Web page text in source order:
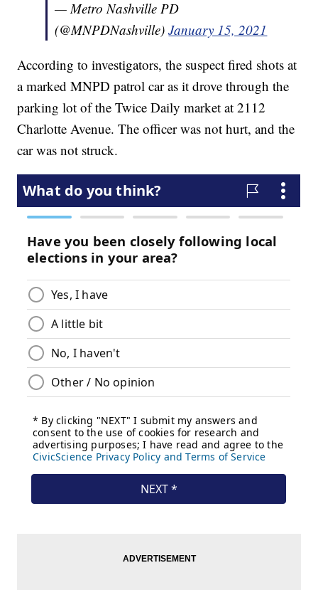
— Metro Nashville PD
(@MNPDNashville)January 15, 2021
According to investigators, the suspect fired shots at
a marked MNPD patrol car as it drove through the
parking lot of the Twice Daily market at 2112
Charlotte Avenue. The officer was not hurt, and the
car was not struck.